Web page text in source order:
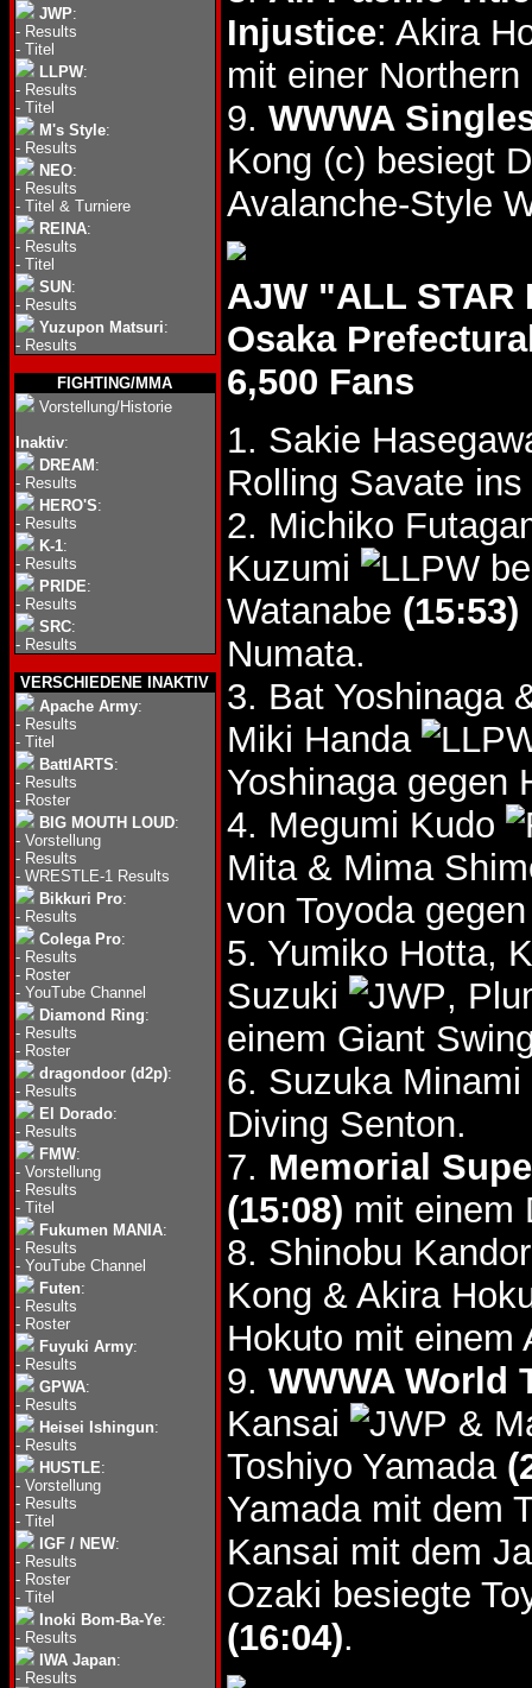
JWP:
- Results
- Titel
LLPW:
- Results
- Titel
M's Style:
- Results
NEO:
- Results
- Titel & Turniere
REINA:
- Results
- Titel
SUN :
- Results
Yuzupon Matsuri:
- Results
FIGHTING/MMA
Vorstellung/Historie
Inaktiv:
DREAM :
- Results
HERO'S:
- Results
K-1:
- Results
PRIDE:
- Results
SRC:
- Results
VERSCHIEDENE INAKTIV
Apache Army:
- Results
- Titel
BattlARTS:
- Results
- Roster
BIG MOUTH LOUD:
- Vorstellung
- Results
- WRESTLE-1 Results
Bikkuri Pro:
- Results
Colega Pro:
- Results
- Roster
- YouTube Channel
Diamond Ring:
- Results
- Roster
dragondoor (d2p):
- Results
El Dorado:
- Results
FMW:
- Vorstellung
- Results
- Titel
Fukumen MANIA:
- Results
- YouTube Channel
Futen:
- Results
- Roster
Fuyuki Army:
- Results
GPWA:
- Results
Heisei Ishingun:
- Results
HUSTLE:
- Vorstellung
- Results
- Titel
IGF / NEW:
- Results
- Roster
- Titel
Inoki Bom-Ba-Ye:
- Results
IWA Japan:
- Results
Injustice: Akira
mit einer
9. WWWA
Kong (c) besiegt
Avalanche-Style
AJW "ALL STAR
Osaka
6,500 Fans
1. Sakie
Rolling Savate
2. Michiko
Kuzumi
Watanabe (15:53)
Numata.
3. Bat Yoshinaga
Miki Handa
Yoshinaga gegen
4. Megumi Kudo
Mita & Mima
von Toyoda
5. Yumiko Hotta,
Suzuki
,
einem Giant
6. Suzuka
Diving Senton.
7. Memorial
(15:08) mit einem
8. Shinobu
Kong & Akira
Hokuto mit einem
9. WWWA World
Kansai
&
Toshiyo Yamada
Yamada mit dem
Kansai mit dem
Ozaki besiegte
(16:04).